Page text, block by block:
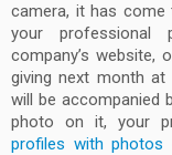
camera, it has
your professional
company’s website,
giving next month
will be accompanied
photo on it, your
profiles with